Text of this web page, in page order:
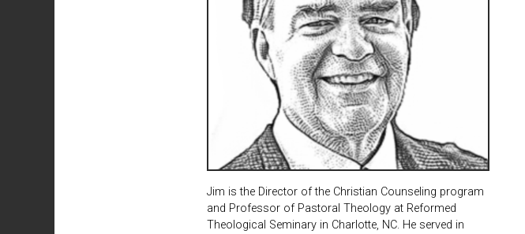
Jim is the Director of the Christian Counseling program
and Professor of Pastoral Theology at Reformed
Theological Seminary in Charlotte, NC. He served in